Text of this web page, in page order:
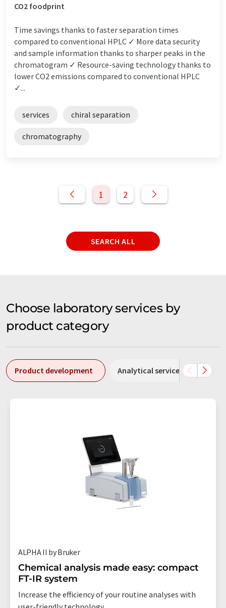
CO2 foodprint
Time savings thanks to faster separation times
compared to conventional HPLC ✓ More data security
and sample information thanks to sharper peaks in the
chromatogram ✓ Resource-saving technology thanks to
lower CO2 emissions compared to conventional HPLC
✓...
services chiral separation
chromatography
1 2
SEARCH ALL
Choose laboratory services by
product category
Product development Analytical services
ALPHA II by Bruker
Chemical analysis made easy: compact
FT-IR system
Increase the efficiency of your routine analyses with